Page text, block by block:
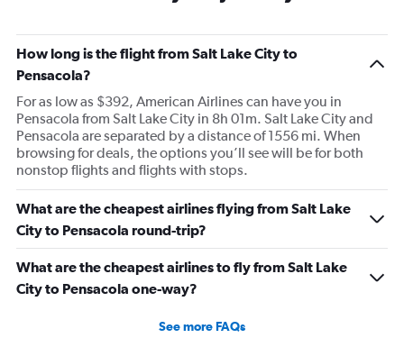
How long is the flight from Salt Lake City to
Pensacola?
For as low as $392, American Airlines can have you in
Pensacola from Salt Lake City in 8h 01m. Salt Lake City and
Pensacola are separated by a distance of 1556 mi. When
browsing for deals, the options you’ll see will be for both
nonstop flights and flights with stops.
What are the cheapest airlines flying from Salt Lake
City to Pensacola round-trip?
What are the cheapest airlines to fly from Salt Lake
City to Pensacola one-way?
See more FAQs